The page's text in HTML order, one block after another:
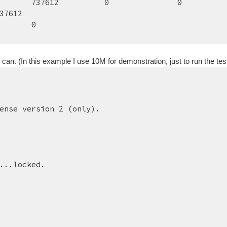
737612 0
0
0
(In this example I use 10M for demonstration, just to run the
version 2 (only).
...locked.